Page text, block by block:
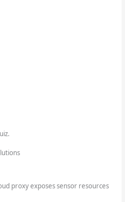
proxy exposes sensor resources